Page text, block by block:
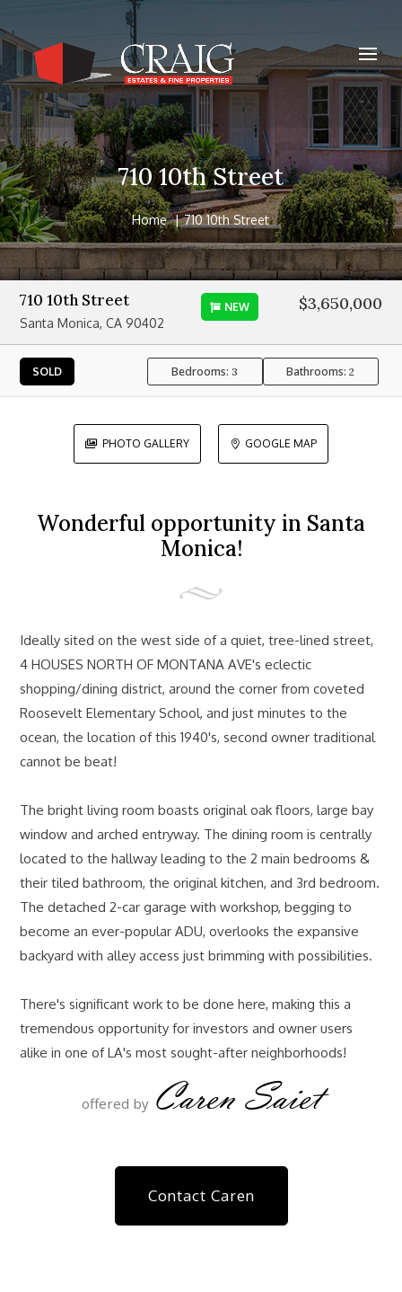
710 10th Street
Home 710 10th Street
710 10th Street
Santa Monica, CA 90402
NEW $3,650,000
SOLD Bedrooms:3 Bathrooms:2
 PHOTO GALLERY  GOOGLE MAP
Wonderful opportunity in Santa
Monica!
Ideally sited on the west side of a quiet, tree-lined street,
4 HOUSES NORTH OF MONTANA AVE's eclectic
shopping/dining district, around the corner from coveted
Roosevelt Elementary School, and just minutes to the
ocean, the location of this 1940's, second owner traditional
cannot be beat!
The bright living room boasts original oak floors, large bay
window and arched entryway. The dining room is centrally
located to the hallway leading to the 2 main bedrooms &
their tiled bathroom, the original kitchen, and 3rd bedroom.
The detached 2-car garage with workshop, begging to
become an ever-popular ADU, overlooks the expansive
backyard with alley access just brimming with possibilities.
There's significant work to be done here, making this a
tremendous opportunity for investors and owner users
alike in one of LA's most sought-after neighborhoods!
offered by Caren Saiet
Contact Caren